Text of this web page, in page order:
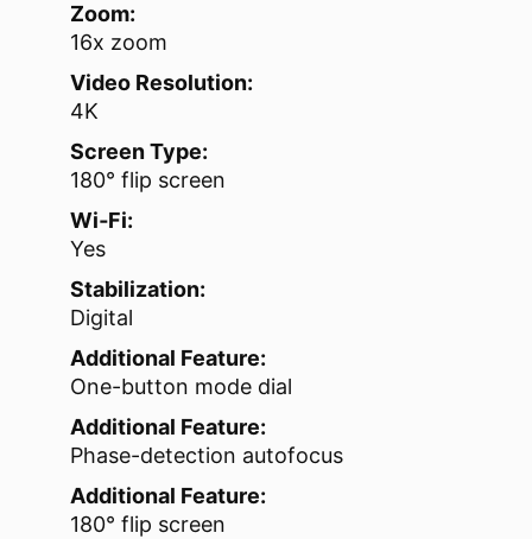
Zoom:
16x zoom
Video Resolution:
4K
Screen Type:
180° flip screen
Wi‑Fi:
Yes
Stabilization:
Digital
Additional Feature:
One-button mode dial
Additional Feature:
Phase-detection autofocus
Additional Feature:
180° flip screen